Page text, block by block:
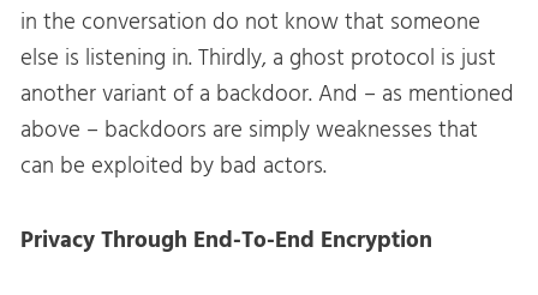
in the conversation do not know that someone
else is listening in. Thirdly, a ghost protocol is just
another variant of a backdoor. And – as mentioned
above – backdoors are simply weaknesses that
can be exploited by bad actors.
Privacy Through End-To-End Encryption